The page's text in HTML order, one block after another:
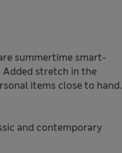
summertime smart-
Added stretch in the
items close to hand.
and contemporary